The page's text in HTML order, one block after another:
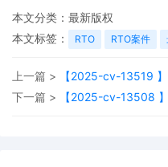
action. If
currently
the
本文分类： 最新版权
本文标签：
RTO RTO案件
上一篇 >
【2025-cv-13519
下一篇 >
【2025-cv-13508